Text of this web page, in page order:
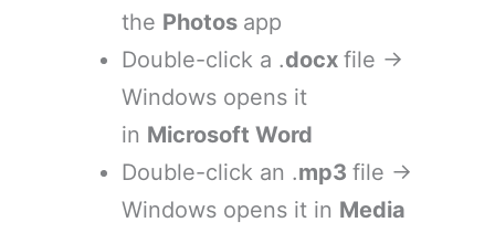
the Photos app
Double-click a .docx file →
Windows opens it
in Microsoft Word
Double-click an .mp3 file →
Windows opens it in Media